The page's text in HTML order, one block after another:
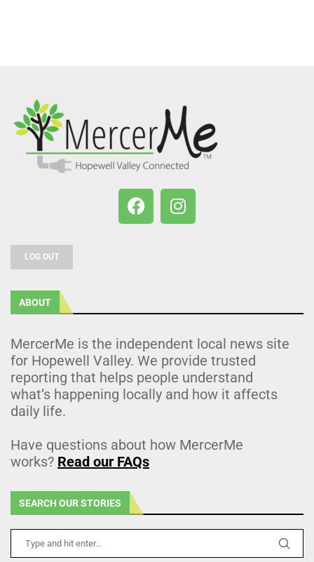
LOG OUT
ABOUT
MercerMe is the independent local news site
for Hopewell Valley. We provide trusted
reporting that helps people understand
what’s happening locally and how it affects
daily life.
Have questions about how MercerMe
works? Read our FAQs
SEARCH OUR STORIES